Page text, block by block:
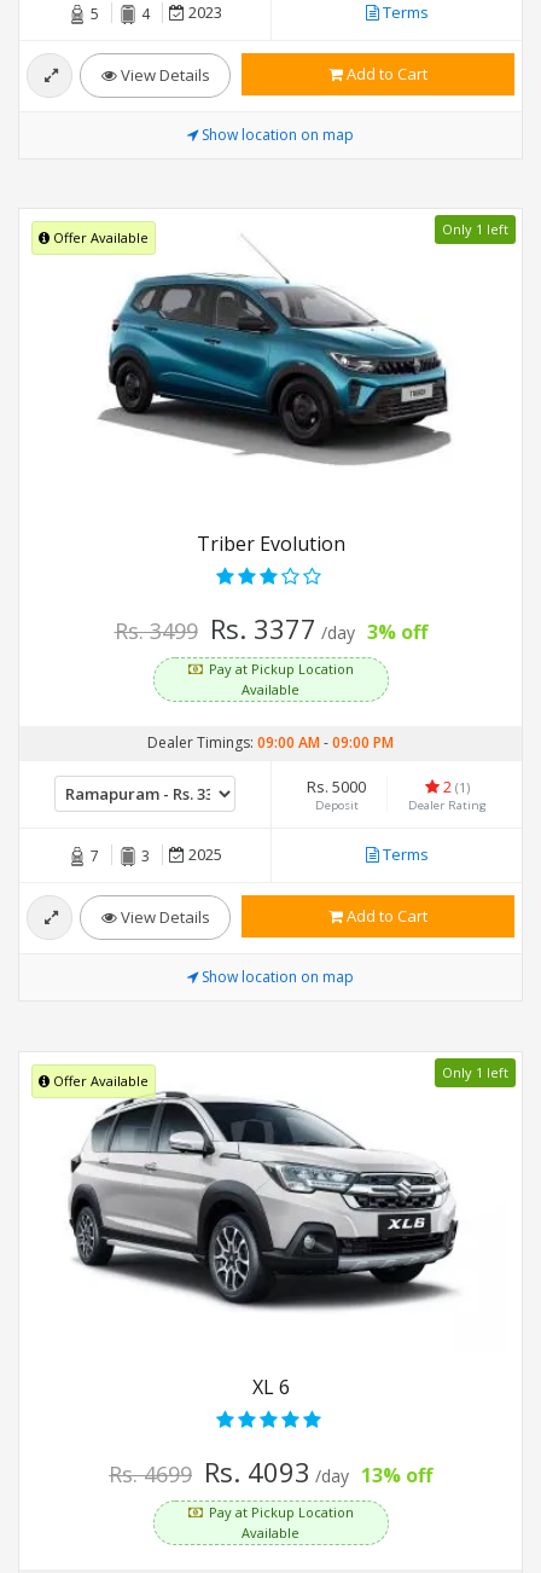
5 4 2023 Terms
View Details Add to Cart
Show location on map
Offer Available Only 1 left
Triber Evolution
Rs. 3499 Rs. 3377 /day 3% off
Pay at Pickup Location
Available
Dealer Timings: 09:00 AM-09:00 PM
Rs. 5000
Deposit
2 (1)
Dealer Rating
7 3 2025 Terms
View Details Add to Cart
Show location on map
Offer Available Only 1 left
XL 6
Rs. 4699 Rs. 4093 /day 13% off
Pay at Pickup Location
Available